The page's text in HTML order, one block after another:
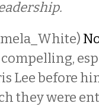
Lee before
they were